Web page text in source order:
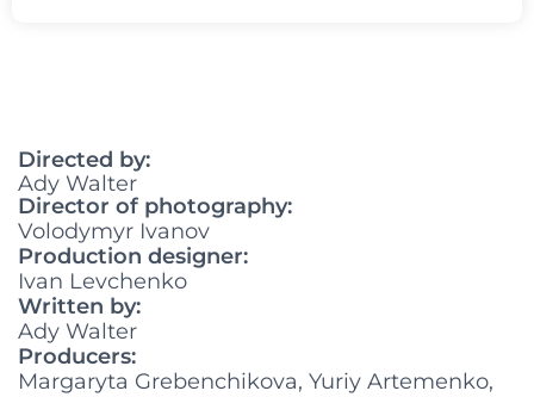
Directed by:
Ady Walter
Director of photography:
Volodymyr Ivanov
Production designer:
Ivan Levchenko
Written by:
Ady Walter
Producers:
Margaryta Grebenchikova, Yuriy Artemenko,